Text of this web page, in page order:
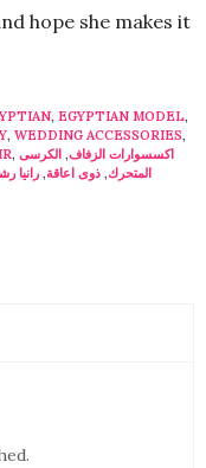
hope she makes it
, EGYPTIAN MODEL,
, WEDDING ACCESSORIES,
, اكسسوارات الزفاف, الكرسى
المتحرك, ذوى اعاقة, رانيا